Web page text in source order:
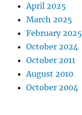
April 2025
March 2025
February 2025
October 2024
October 2011
August 2010
October 2004